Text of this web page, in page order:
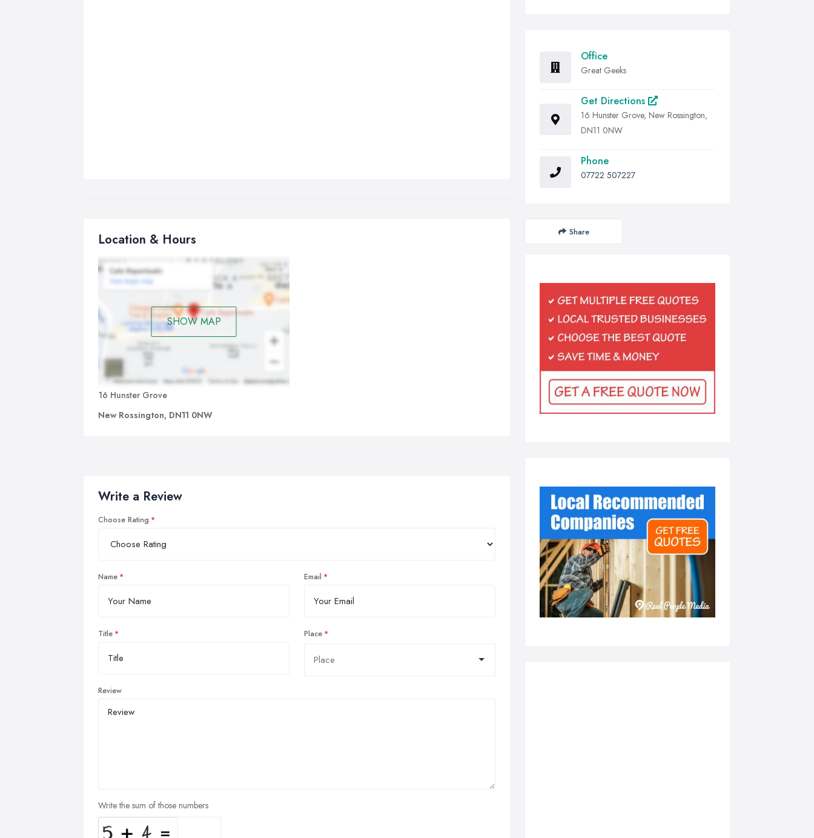
Location & Hours
SHOW MAP
16 Hunster Grove
New Rossington, DN11 0NW
Write a Review
Choose Rating
Name Email
Title Place
Review
Write the sum of those numbers
Office
Great Geeks
Get Directions
16 Hunster Grove, New Rossington,
DN11 0NW
Phone
07722 507227
Share